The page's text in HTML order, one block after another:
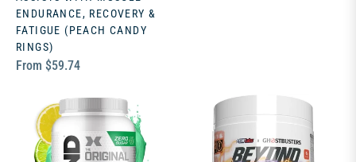
ENDURANCE, RECOVERY &
FATIGUE (PEACH CANDY
RINGS)
From $59.74